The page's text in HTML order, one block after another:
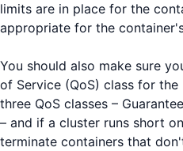
limits are in place for the
appropriate for the
You should also make sure
of Service (QoS) class for
three QoS classes –
– and if a cluster runs short
terminate containers that